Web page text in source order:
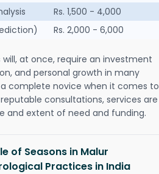
Rs. 1,500 - 4,000
Rs. 2,000 - 6,000
at once, require an investment
and personal growth in many
complete novice when it comes to
consultations, services are
and extent of need and funding.
of Seasons in Malur
Practices in India